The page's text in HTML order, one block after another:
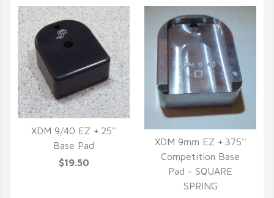
QUICK VIEW
XDM 9/40 EZ +.25''
Base Pad
$19.50
QUICK VIEW
XDM 9mm EZ +.375''
Competition Base
Pad - SQUARE
SPRING